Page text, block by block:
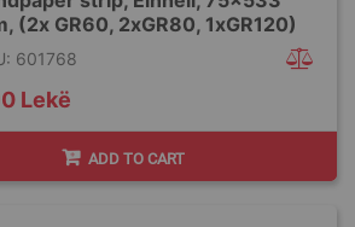
(2x GR60, 2xGR80, 1xGR120)
601768
Lekë
ADD TO CART